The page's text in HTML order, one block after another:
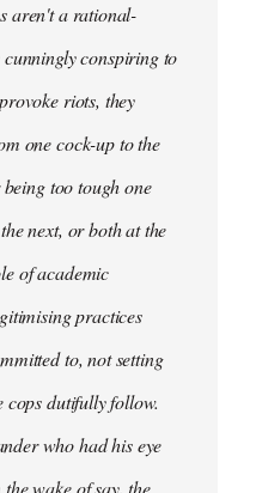
aren't a rational-
conspiring to
riots, they
one cock-up to the
too tough one
next, or both at the
of academic
practices
to, not setting
cops dutifully follow.
who had his eye
wake of say, the